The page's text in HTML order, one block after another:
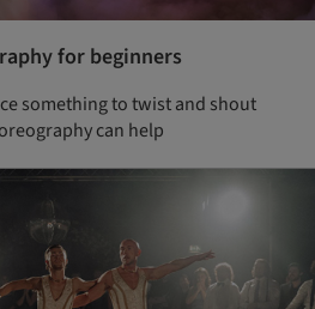
for beginners
something to twist and shout
can help